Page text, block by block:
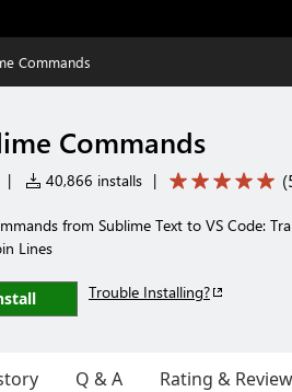
Commands
Commands
| 40,866 installs | (
from Sublime Text to VS Code:
Lines
Trouble Installing?
Q & A Rating & Review